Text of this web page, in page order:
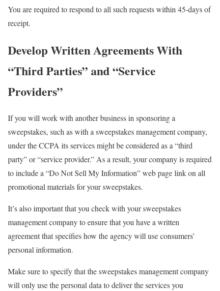
You are required to respond to all such requests within 45-days of
receipt.
Develop Written Agreements With
“Third Parties” and “Service
Providers”
If you will work with another business in sponsoring a
sweepstakes, such as with a sweepstakes management company,
under the CCPA its services might be considered as a “third
party” or “service provider.” As a result, your company is required
to include a “Do Not Sell My Information” web page link on all
promotional materials for your sweepstakes.
It’s also important that you check with your sweepstakes
management company to ensure that you have a written
agreement that specifies how the agency will use consumers’
personal information.
Make sure to specify that the sweepstakes management company
will only use the personal data to deliver the services you